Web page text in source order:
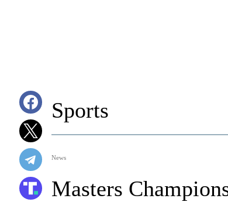
Sports
News
Masters